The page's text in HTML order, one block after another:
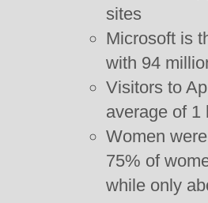
sites
Microsoft is
with 94
Visitors to
average of 1
Women
75% of
while only